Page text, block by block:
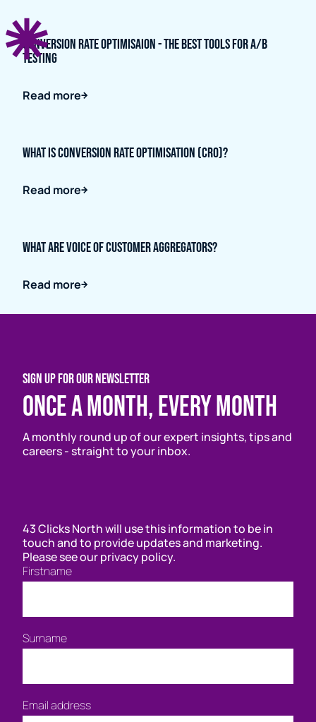
Conversion Rate Optimisaion - The Best Tools for A/B
Testing
Read more
What is Conversion Rate Optimisation (CRO)?
Read more
What are Voice of Customer Aggregators?
Read more
SIGN UP FOR OUR NEWSLETTER
Once a month, every month
A monthly round up of our expert insights, tips and
careers - straight to your inbox.
43 Clicks North will use this information to be in
touch and to provide updates and marketing.
Please see our privacy policy.
Firstname
Surname
Email address